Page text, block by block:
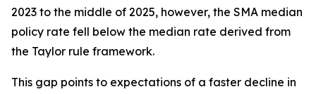
2023 to the middle of 2025, however, the SMA median
policy rate fell below the median rate derived from
the Taylor rule framework.
This gap points to expectations of a faster decline in